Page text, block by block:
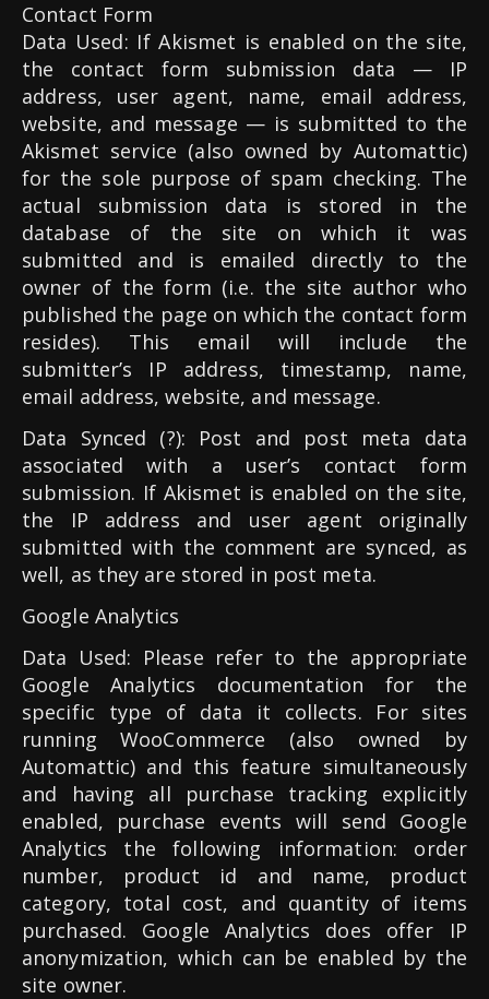
Contact Form
Data Used: If Akismet is enabled on the site,
the contact form submission data — IP
address, user agent, name, email address,
website, and message — is submitted to the
Akismet service (also owned by Automattic)
for the sole purpose of spam checking. The
actual submission data is stored in the
database of the site on which it was
submitted and is emailed directly to the
owner of the form (i.e. the site author who
published the page on which the contact form
resides). This email will include the
submitter’s IP address, timestamp, name,
email address, website, and message.
Data Synced (?): Post and post meta data
associated with a user’s contact form
submission. If Akismet is enabled on the site,
the IP address and user agent originally
submitted with the comment are synced, as
well, as they are stored in post meta.
Google Analytics
Data Used: Please refer to the appropriate
Google Analytics documentation for the
specific type of data it collects. For sites
running WooCommerce (also owned by
Automattic) and this feature simultaneously
and having all purchase tracking explicitly
enabled, purchase events will send Google
Analytics the following information: order
number, product id and name, product
category, total cost, and quantity of items
purchased. Google Analytics does offer IP
anonymization, which can be enabled by the
site owner.